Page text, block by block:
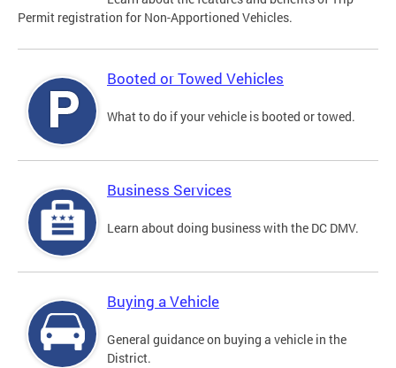
Permit registration for Non-Apportioned Vehicles.
Booted or Towed Vehicles
What to do if your vehicle is booted or towed.
Business Services
Learn about doing business with the DC DMV.
Buying a Vehicle
General guidance on buying a vehicle in the
District.